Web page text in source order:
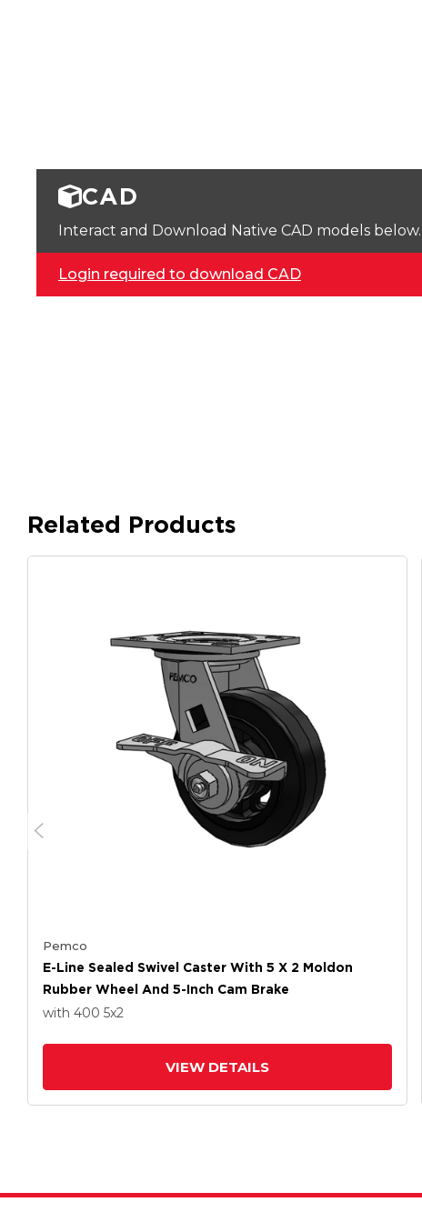
CAD
Interact and Download Native CAD models
Login required to download CAD
Related Products
Pemco
E-Line Sealed Swivel Caster With 5 X 2 Moldon
Rubber Wheel And 5-Inch Cam Brake
with 400 5x2
VIEW DETAILS